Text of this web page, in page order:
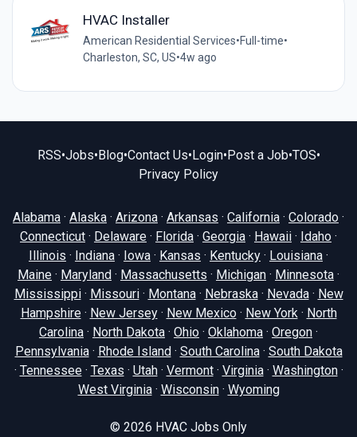
HVAC Installer
American Residential Services•Full-time•
Charleston, SC, US•4w ago
RSS•Jobs•Blog•Contact Us•Login•Post a Job•TOS•
Privacy Policy
Alabama · Alaska · Arizona · Arkansas · California · Colorado ·
Connecticut · Delaware · Florida · Georgia · Hawaii · Idaho ·
Illinois · Indiana · Iowa · Kansas · Kentucky · Louisiana ·
Maine · Maryland · Massachusetts · Michigan · Minnesota ·
Mississippi· Missouri· Montana· Nebraska· Nevada· New
Hampshire· New Jersey· New Mexico· New York· North
Carolina · North Dakota · Ohio · Oklahoma · Oregon ·
Pennsylvania· Rhode Island · South Carolina· South Dakota
· Tennessee· Texas · Utah· Vermont· Virginia· Washington·
West Virginia· Wisconsin· Wyoming
© 2026 HVAC Jobs Only